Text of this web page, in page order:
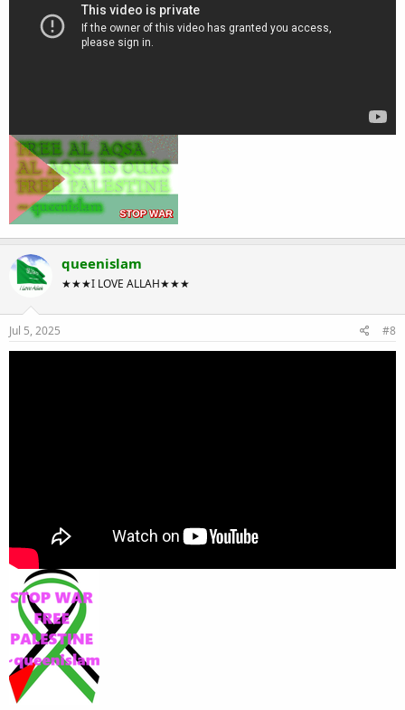
queenislam
★★★I LOVE ALLAH★★★
Jul 5, 2025 #8